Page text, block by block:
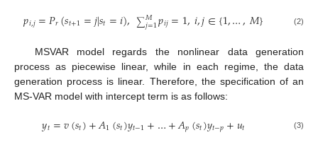
𝑝𝑖,𝑗=𝑃𝑟(𝑠𝑡+1=𝑗|𝑠𝑡=𝑖), ∑𝑀
𝑗=1𝑝𝑖𝑗=1,𝑖,𝑗∈{1,…,𝑀} (2)
MSVAR model regards the nonlinear data generation
process as piecewise linear, while in each regime, the data
generation process is linear. Therefore, the specification of an
MS-VAR model with intercept term is as follows:
𝑦𝑡=𝑣(𝑠𝑡)+𝐴1(𝑠𝑡)𝑦𝑡−1+…+𝐴𝑝(𝑠𝑡)𝑦𝑡−𝑝+𝑢𝑡 (3)